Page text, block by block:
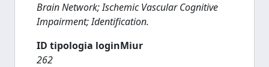
Brain Network; Ischemic Vascular Cognitive
Impairment; Identification.
ID tipologia loginMiur
262